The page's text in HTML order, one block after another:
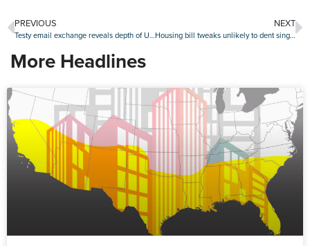
PREVIOUS
Testy email exchange reveals depth of UWM-TWO rift
NEXT
Housing bill tweaks unlikely to dent single-family home investor activity
More Headlines